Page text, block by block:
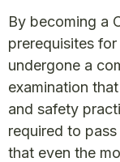
By becoming a
prerequisites
undergone a
examination
and safety
required to
that even the